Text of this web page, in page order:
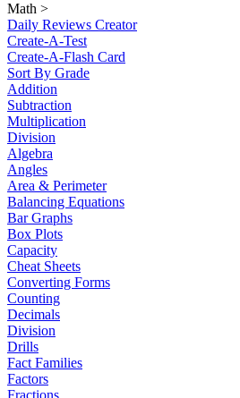
Math >
Daily Reviews Creator
Create-A-Test
Create-A-Flash Card
Sort By Grade
Addition
Subtraction
Multiplication
Division
Algebra
Angles
Area & Perimeter
Balancing Equations
Bar Graphs
Box Plots
Capacity
Cheat Sheets
Converting Forms
Counting
Decimals
Division
Drills
Fact Families
Factors
Fractions